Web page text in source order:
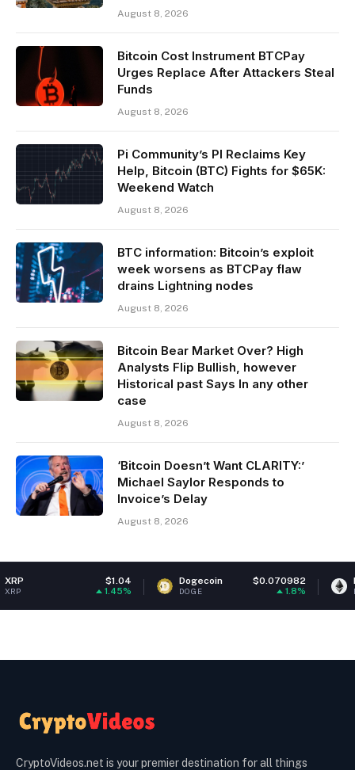
August 8, 2026
Bitcoin Cost Instrument BTCPay
Urges Replace After Attackers Steal
Funds
August 8, 2026
Pi Community’s PI Reclaims Key
Help, Bitcoin (BTC) Fights for $65K:
Weekend Watch
August 8, 2026
BTC information: Bitcoin’s exploit
week worsens as BTCPay flaw
drains Lightning nodes
August 8, 2026
Bitcoin Bear Market Over? High
Analysts Flip Bullish, however
Historical past Says In any other
case
August 8, 2026
‘Bitcoin Doesn’t Want CLARITY:’
Michael Saylor Responds to
Invoice’s Delay
August 8, 2026
Dogecoin $0.070982
DOGE
Ethereum
ETH
CryptoVideos.net is your premier destination for all things